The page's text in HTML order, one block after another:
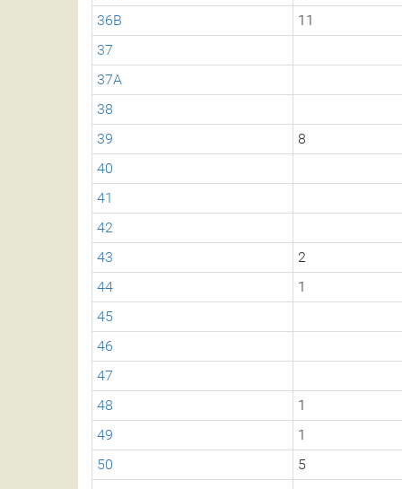
36B
11
37
37A
38
39
8
40
41
42
43
2
44
1
45
46
47
48
1
49
1
50
5